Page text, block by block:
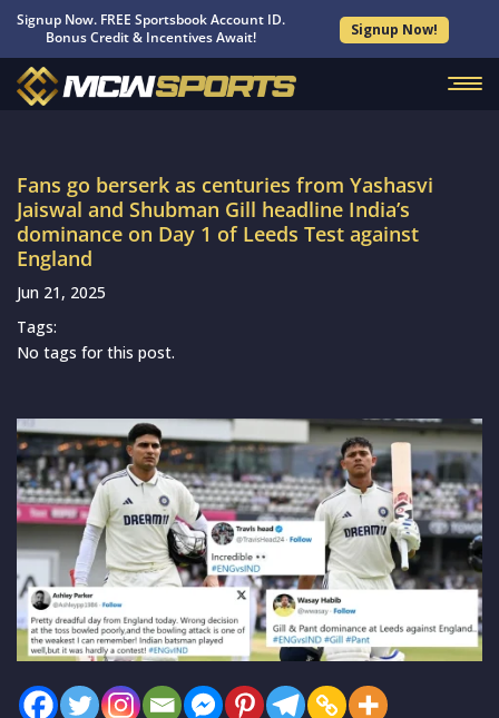
Signup Now. FREE Sportsbook Account ID.
Bonus Credit & Incentives Await!
Signup Now!
Fans go berserk as centuries from Yashasvi
Jaiswal and Shubman Gill headline India’s
dominance on Day 1 of Leeds Test against
England
Jun 21, 2025
Tags:
No tags for this post.